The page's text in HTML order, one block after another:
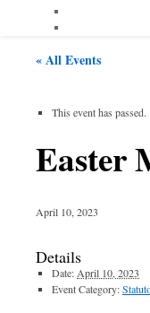
« All Events
This event has passed.
Easter
April 10, 2023
Details
Date: April 10, 2023
Event Category: